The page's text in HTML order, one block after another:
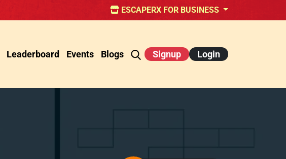
ESCAPERX FOR BUSINESS
Leaderboard Events Blogs Signup Login